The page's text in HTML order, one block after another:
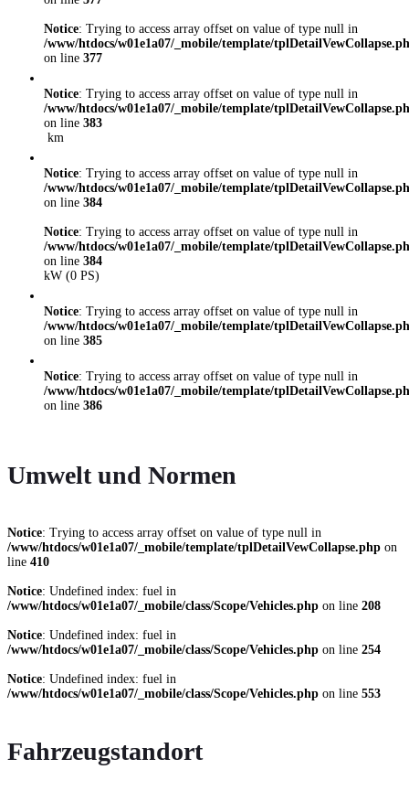
Notice: Trying to access array offset on value of type null in
/www/htdocs/w01e1a07/_mobile/template/
on line 377
Notice: Trying to access array offset on value of type null in
/www/htdocs/w01e1a07/_mobile/template/
on line 383
km
Notice: Trying to access array offset on value of type null in
/www/htdocs/w01e1a07/_mobile/template/
on line 384
Notice: Trying to access array offset on value of type null in
/www/htdocs/w01e1a07/_mobile/template/
on line 384
kW (0 PS)
Notice: Trying to access array offset on value of type null in
/www/htdocs/w01e1a07/_mobile/template/
on line 385
Notice: Trying to access array offset on value of type null in
/www/htdocs/w01e1a07/_mobile/template/
on line 386
Umwelt und Normen
Notice: Trying to access array offset on value of type null in
/www/htdocs/w01e1a07/_mobile/template/tplDetailVewCollapse.php on
line 410
Notice: Undefined index: fuel in
/www/htdocs/w01e1a07/_mobile/class/Scope/Vehicles.php on line 208
Notice: Undefined index: fuel in
/www/htdocs/w01e1a07/_mobile/class/Scope/Vehicles.php on line 254
Notice: Undefined index: fuel in
/www/htdocs/w01e1a07/_mobile/class/Scope/Vehicles.php on line 553
Fahrzeugstandort